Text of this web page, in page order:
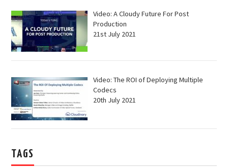
Video: A Cloudy Future For Post
Production
21st July 2021
Video: The ROI of Deploying Multiple
Codecs
20th July 2021
TAGS